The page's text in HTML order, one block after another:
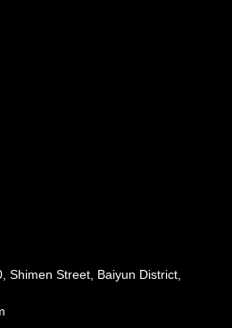
Shimen Street, Baiyun District,